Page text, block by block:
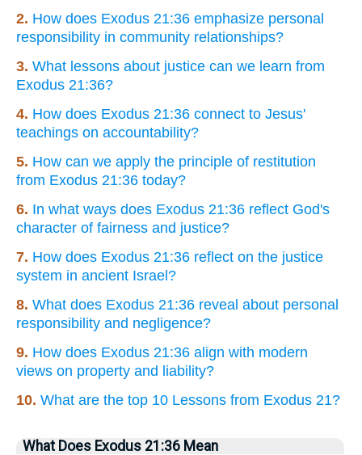
2. How does Exodus 21:36 emphasize personal
responsibility in community relationships?
3. What lessons about justice can we learn from
Exodus 21:36?
4. How does Exodus 21:36 connect to Jesus'
teachings on accountability?
5. How can we apply the principle of restitution
from Exodus 21:36 today?
6. In what ways does Exodus 21:36 reflect God's
character of fairness and justice?
7. How does Exodus 21:36 reflect on the justice
system in ancient Israel?
8. What does Exodus 21:36 reveal about personal
responsibility and negligence?
9. How does Exodus 21:36 align with modern
views on property and liability?
10. What are the top 10 Lessons from Exodus 21?
What Does Exodus 21:36 Mean